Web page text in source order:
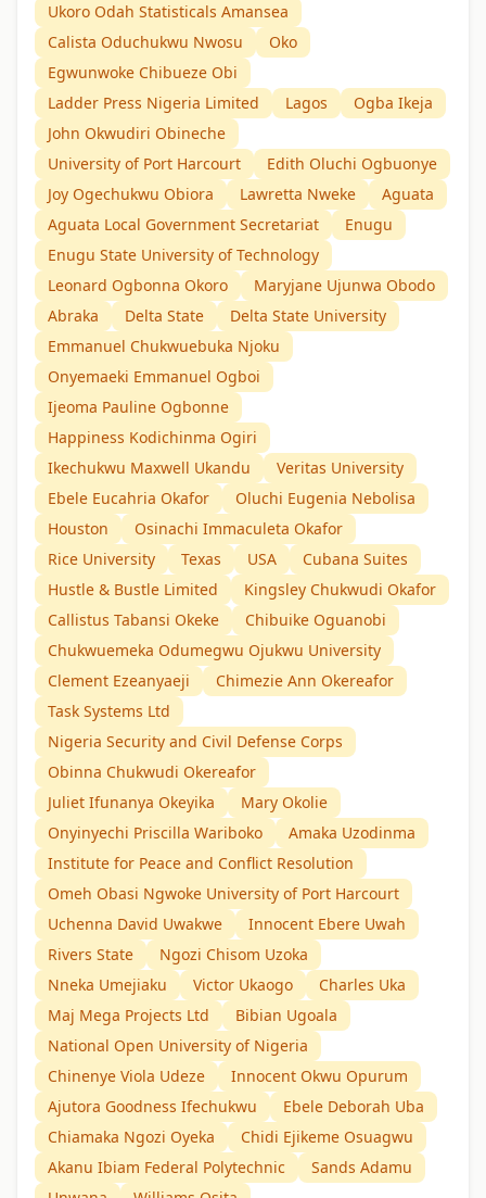
Ukoro Odah Statisticals Amansea
Calista Oduchukwu Nwosu
Oko
Egwunwoke Chibueze Obi
Ladder Press Nigeria Limited
Lagos
Ogba Ikeja
John Okwudiri Obineche
University of Port Harcourt
Edith Oluchi Ogbuonye
Joy Ogechukwu Obiora
Lawretta Nweke
Aguata
Aguata Local Government Secretariat
Enugu
Enugu State University of Technology
Leonard Ogbonna Okoro
Maryjane Ujunwa Obodo
Abraka
Delta State
Delta State University
Emmanuel Chukwuebuka Njoku
Onyemaeki Emmanuel Ogboi
Ijeoma Pauline Ogbonne
Happiness Kodichinma Ogiri
Ikechukwu Maxwell Ukandu
Veritas University
Ebele Eucahria Okafor
Oluchi Eugenia Nebolisa
Houston
Osinachi Immaculeta Okafor
Rice University
Texas USA
Cubana Suites
Hustle & Bustle Limited
Kingsley Chukwudi Okafor
Callistus Tabansi Okeke
Chibuike Oguanobi
Chukwuemeka Odumegwu Ojukwu University
Clement Ezeanyaeji
Chimezie Ann Okereafor
Task Systems Ltd
Nigeria Security and Civil Defense Corps
Obinna Chukwudi Okereafor
Juliet Ifunanya Okeyika
Mary Okolie
Onyinyechi Priscilla Wariboko
Amaka Uzodinma
Institute for Peace and Conflict Resolution
Omeh Obasi Ngwoke University of Port Harcourt
Uchenna David Uwakwe
Innocent Ebere Uwah
Rivers State
Ngozi Chisom Uzoka
Nneka Umejiaku
Victor Ukaogo
Charles Uka
Maj Mega Projects Ltd
Bibian Ugoala
National Open University of Nigeria
Chinenye Viola Udeze
Innocent Okwu Opurum
Ajutora Goodness Ifechukwu
Ebele Deborah Uba
Chiamaka Ngozi Oyeka
Chidi Ejikeme Osuagwu
Akanu Ibiam Federal Polytechnic
Sands Adamu